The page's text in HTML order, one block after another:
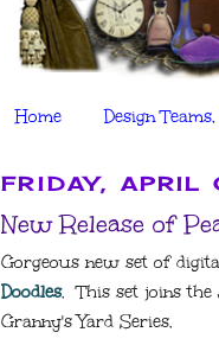
Home Design
FRIDAY,
New Release of
Gorgeous new set of
Doodles. This set joins the
Granny's Yard Series.